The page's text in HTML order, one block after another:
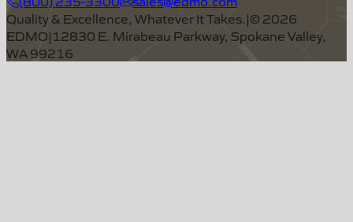
Quality & Excellence, Whatever It Takes.|© 2026
EDMO|12830 E. Mirabeau Parkway, Spokane Valley,
WA 99216